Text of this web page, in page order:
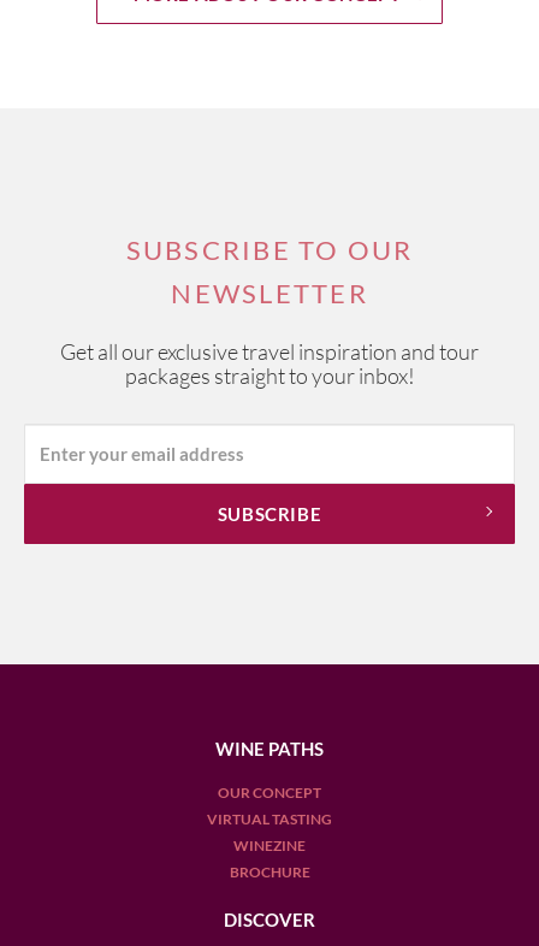
SUBSCRIBE TO OUR
NEWSLETTER
Get all our exclusive travel inspiration and tour
packages straight to your inbox!
WINE PATHS
OUR CONCEPT
VIRTUAL TASTING
WINEZINE
BROCHURE
DISCOVER